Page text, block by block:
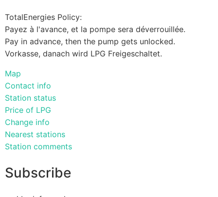
TotalEnergies Policy:
Payez à l'avance, et la pompe sera déverrouillée.
Pay in advance, then the pump gets unlocked.
Vorkasse, danach wird LPG Freigeschaltet.
Map
Contact info
Station status
Price of LPG
Change info
Nearest stations
Station comments
Subscribe